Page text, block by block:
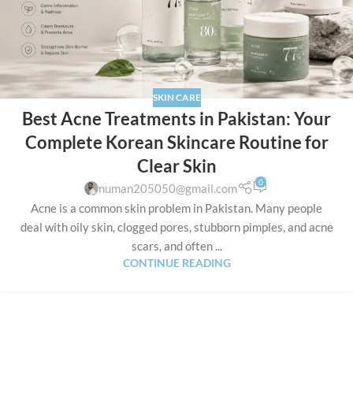
SKIN CARE
Best Acne Treatments in Pakistan: Your
Complete Korean Skincare Routine for
Clear Skin
numan205050@gmail.com 0
Acne is a common skin problem in Pakistan. Many people
deal with oily skin, clogged pores, stubborn pimples, and acne
scars, and often ...
CONTINUE READING